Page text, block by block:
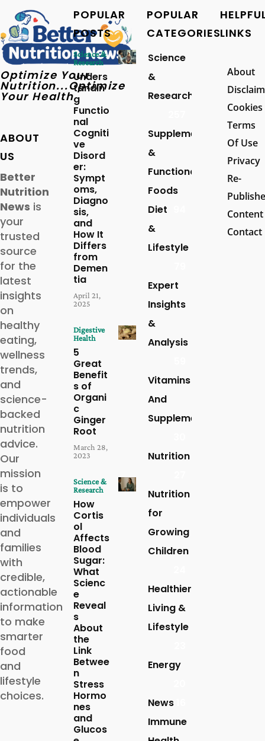
Optimize Your
Nutrition...Optimize
Your Health
ABOUT
US
Better
Nutrition
News is
your
trusted
source
for the
latest
insights
on
healthy
eating,
wellness
trends,
and
science-
backed
nutrition
advice.
Our
mission
is to
empower
individuals
and
families
with
credible,
actionable
information
to make
smarter
food
and
lifestyle
choices.
POPULAR
POSTS
Science &
Research
Unders
tandin
g
Functio
nal
Cogniti
ve
Disord
er:
Sympt
oms,
Diagno
sis,
and
How It
Differs
from
Demen
tia
April 21,
2025
Digestive
Health
5
Great
Benefit
s of
Organi
c
Ginger
Root
March 28,
2023
Science &
Research
How
Cortis
ol
Affects
Blood
Sugar:
What
Scienc
e
Reveal
s
About
the
Link
Betwee
n
Stress
Hormo
nes
and
Glucos
POPULAR
CATEGORIES
Science
&
Research
Supplements
&
Functional
Foods
Diet
&
Lifestyle
Expert
Insights
&
Analysis
Vitamins
And
Supplements
Nutrition
Nutrition
for
Growing
Children
Healthier
Living &
Lifestyle
Energy
News
Immune
LINKS
About
Cookies
Terms
Of Use
Privacy
Re-
Content
Contact